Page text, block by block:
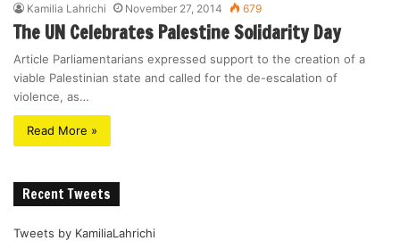
Kamilia Lahrichi November 27, 2014 679
The UN Celebrates Palestine Solidarity Day
Article Parliamentarians expressed support to the creation of a
viable Palestinian state and called for the de-escalation of
violence, as…
Read More »
Recent Tweets
Tweets by KamiliaLahrichi